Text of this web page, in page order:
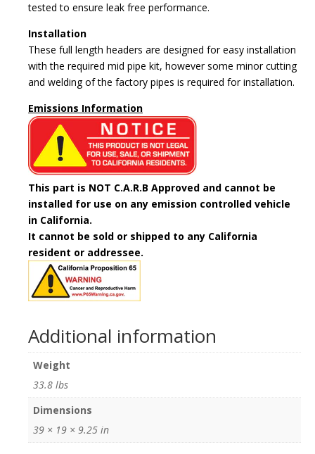
tested to ensure leak free performance.
Installation
These full length headers are designed for easy installation
with the required mid pipe kit, however some minor cutting
and welding of the factory pipes is required for installation.
Emissions Information
This part is NOT C.A.R.B Approved and cannot be
installed for use on any emission controlled vehicle
in California.
It cannot be sold or shipped to any California
resident or addressee.
Additional information
Weight
33.8 lbs
Dimensions
39 × 19 × 9.25 in